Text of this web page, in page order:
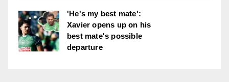
'He's my best mate':
Xavier opens up on his
best mate's possible
departure